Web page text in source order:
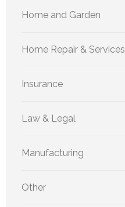
Home and Garden
Home Repair & Services
Insurance
Law & Legal
Manufacturing
Other